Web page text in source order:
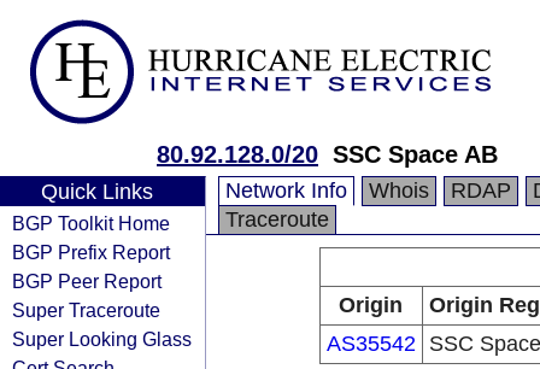
80.92.128.0/20 SSC Space AB
Quick Links
BGP Toolkit Home
BGP Prefix Report
BGP Peer Report
Super Traceroute
Super Looking Glass
Network Info Whois RDAP
Traceroute
Origin
Origin
AS35542
SSC